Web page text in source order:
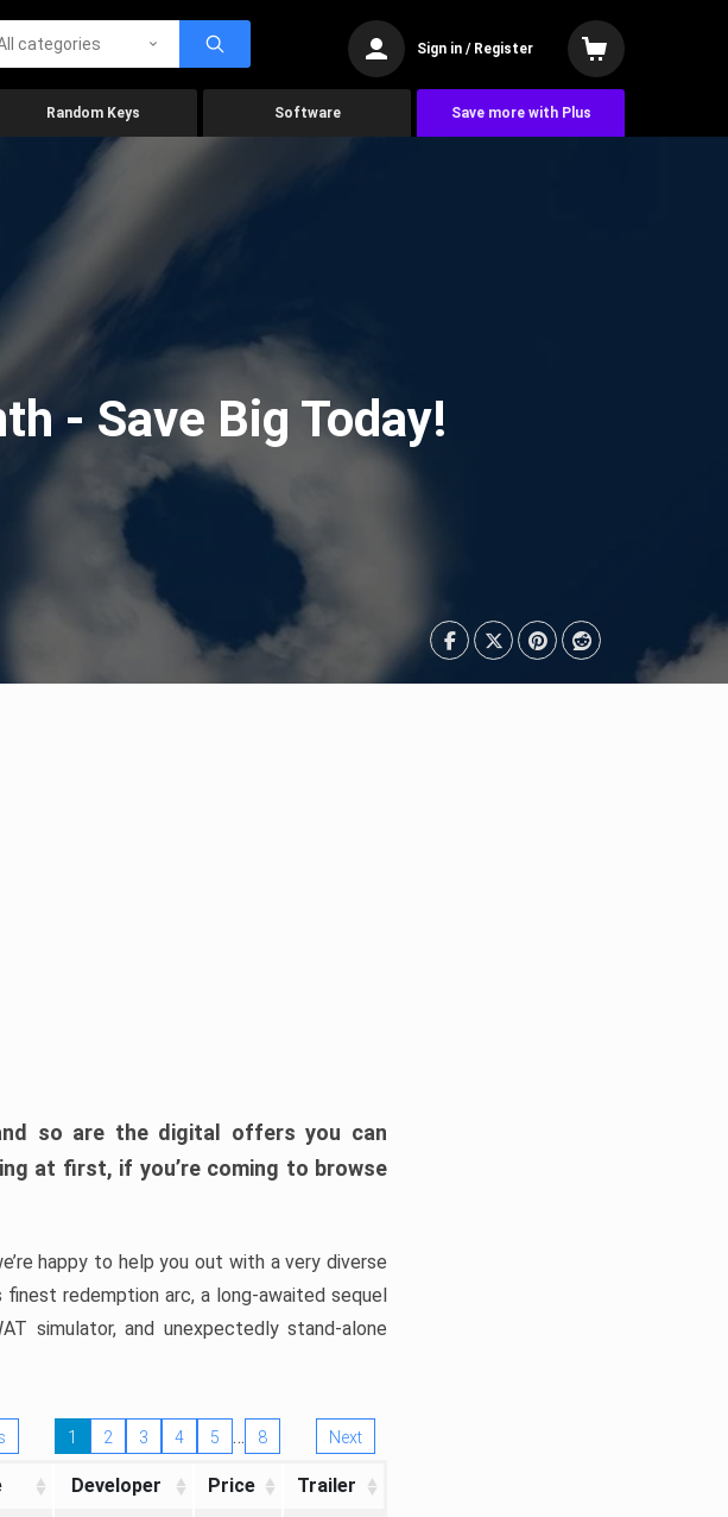
categories Sign in / Register
Random Keys Software Save more with Plus
- Save Big Today!
so are the digital offers you can
at first, if you’re coming to browse
happy to help you out with a very diverse
finest redemption arc, a long-awaited sequel
simulator, and unexpectedly stand-alone
1 2 3 4 5 … 8 Next
Developer Price Trailer